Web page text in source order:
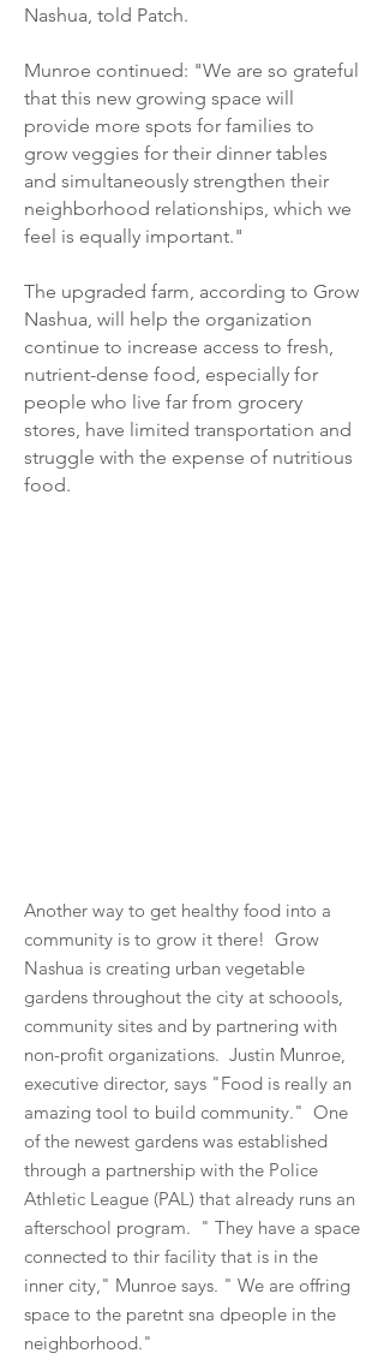
Nashua, told Patch.
Munroe continued: "We are so grateful
that this new growing space will
provide more spots for families to
grow veggies for their dinner tables
and simultaneously strengthen their
neighborhood relationships, which we
feel is equally important."
The upgraded farm, according to Grow
Nashua, will help the organization
continue to increase access to fresh,
nutrient-dense food, especially for
people who live far from grocery
stores, have limited transportation and
struggle with the expense of nutritious
food.
Another way to get healthy food into a
community is to grow it there! Grow
Nashua is creating urban vegetable
gardens throughout the city at schoools,
community sites and by partnering with
non-profit organizations. Justin Munroe,
executive director, says "Food is really an
amazing tool to build community." One
of the newest gardens was established
through a partnership with the Police
Athletic League (PAL) that already runs an
afterschool program. " They have a space
connected to thir facility that is in the
inner city," Munroe says. " We are offring
space to the paretnt sna dpeople in the
neighborhood."